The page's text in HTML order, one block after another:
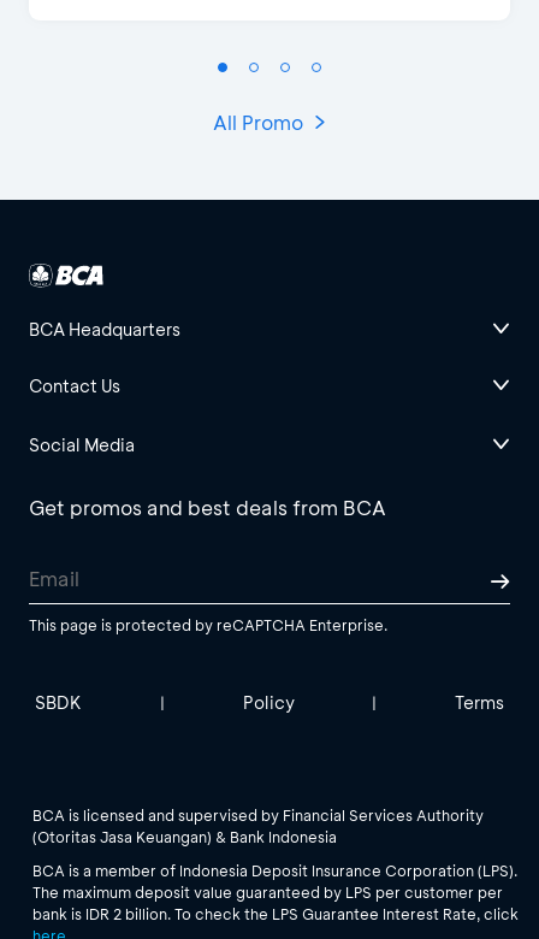
All Promo
BCA Headquarters
Contact Us
Social Media
Get promos and best deals from BCA
This page is protected by reCAPTCHA Enterprise.
SBDK | Policy | Terms
BCA is licensed and supervised by Financial Services Authority
(Otoritas Jasa Keuangan) & Bank Indonesia
BCA is a member of Indonesia Deposit Insurance Corporation (LPS).
The maximum deposit value guaranteed by LPS per customer per
bank is IDR 2 billion. To check the LPS Guarantee Interest Rate, click